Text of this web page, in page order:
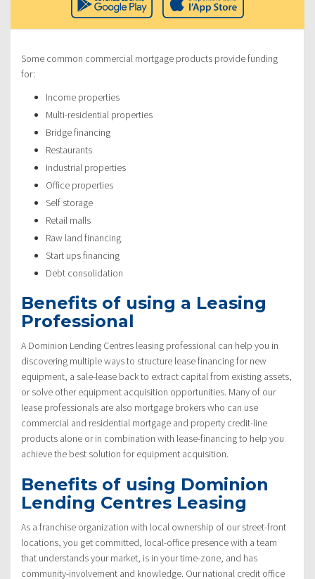
Some common commercial mortgage products provide funding
for:
Income properties
Multi-residential properties
Bridge financing
Restaurants
Industrial properties
Office properties
Self storage
Retail malls
Raw land financing
Start ups financing
Debt consolidation
Benefits of using a Leasing
Professional
A Dominion Lending Centres leasing professional can help you in
discovering multiple ways to structure lease financing for new
equipment, a sale-lease back to extract capital from existing assets,
or solve other equipment acquisition opportunities. Many of our
lease professionals are also mortgage brokers who can use
commercial and residential mortgage and property credit-line
products alone or in combination with lease-financing to help you
achieve the best solution for equipment acquisition.
Benefits of using Dominion
Lending Centres Leasing
As a franchise organization with local ownership of our street-front
locations, you get committed, local-office presence with a team
that understands your market, is in your time-zone, and has
community-involvement and knowledge. Our national credit office